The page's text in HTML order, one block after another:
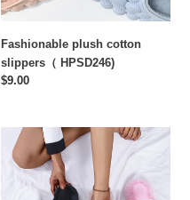
Fashionable plush cotton
slippers（ HPSD246)
Regular
$9.00
Fashion
Letter
Buckle
Plush